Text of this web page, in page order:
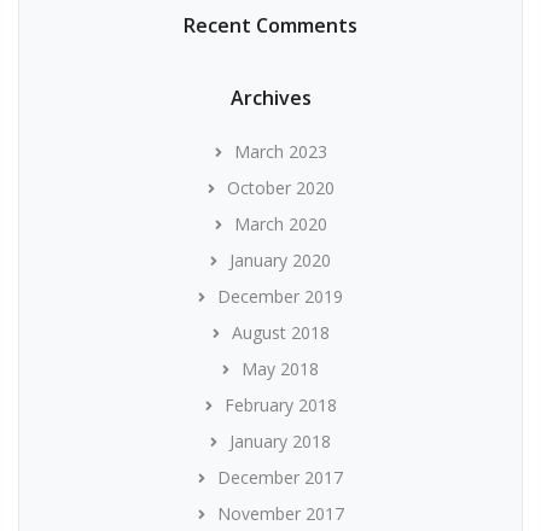
Recent Comments
Archives
March 2023
October 2020
March 2020
January 2020
December 2019
August 2018
May 2018
February 2018
January 2018
December 2017
November 2017